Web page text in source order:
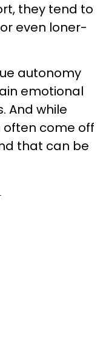
they tend to
even loner-
autonomy
emotional
And while
often come off
that can be